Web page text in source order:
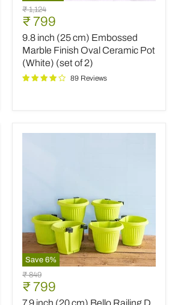
9.8
inch
(25
cm)
Embossed
Marble
Finish
Oval
of
Original
price
₹ 1,124
Current
price
₹ 799
9.8 inch (25 cm) Embossed
Marble Finish Oval Ceramic Pot
(White) (set of 2)
89 Reviews
Save 6%
7.9
inch
(20
Original
price
₹ 849
Current
price
₹ 799
7.9 inch (20 cm) Bello Railing D